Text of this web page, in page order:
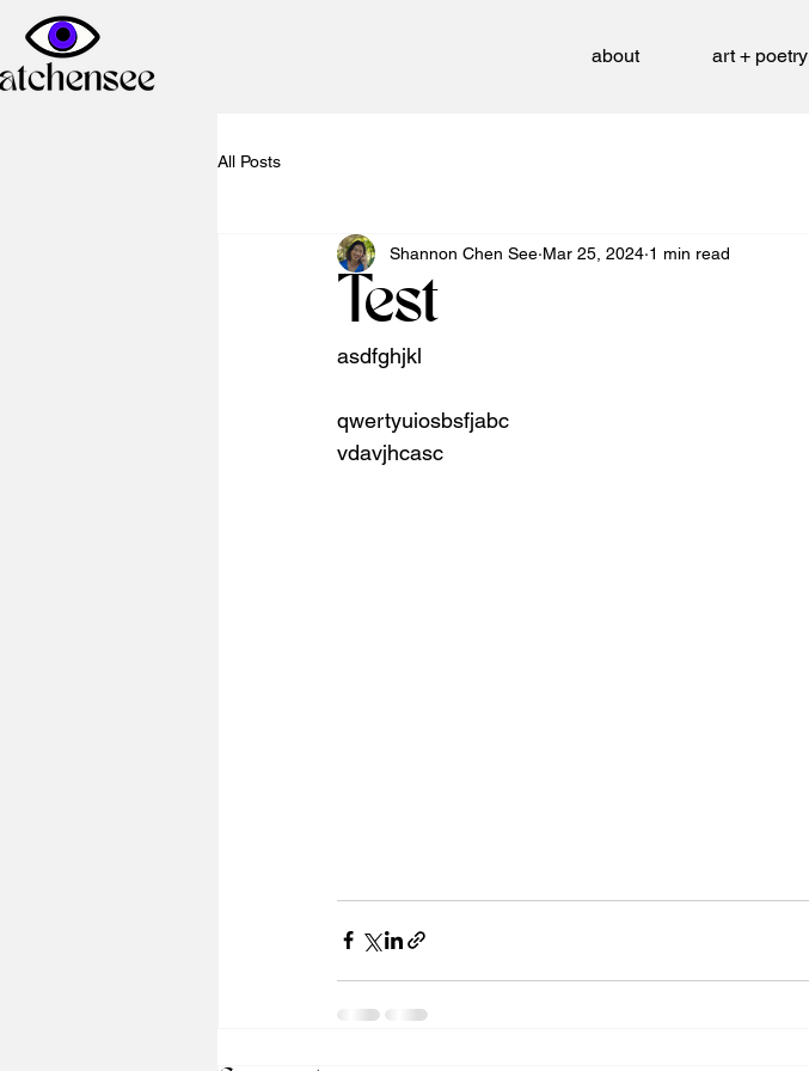
about art + poetry
All Posts
Test
Shannon Chen See Mar 25, 2024 1 min read
asdfghjkl
qwertyuiosbsfjabc
vdavjhcasc